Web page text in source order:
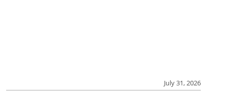
July 31, 2026